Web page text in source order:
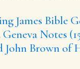
James Bible
Geneva Notes
John Brown of